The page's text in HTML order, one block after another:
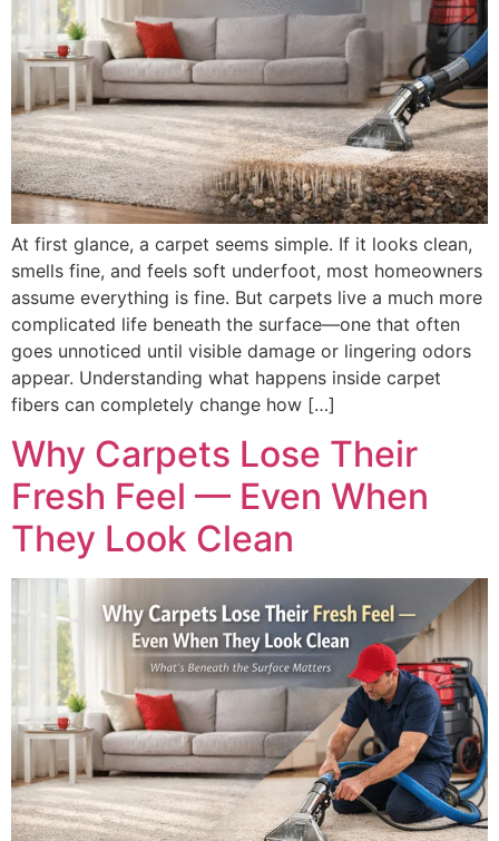
At first glance, a carpet seems simple. If it looks clean,
smells fine, and feels soft underfoot, most homeowners
assume everything is fine. But carpets live a much more
complicated life beneath the surface—one that often
goes unnoticed until visible damage or lingering odors
appear. Understanding what happens inside carpet
fibers can completely change how […]
Why Carpets Lose Their
Fresh Feel — Even When
They Look Clean